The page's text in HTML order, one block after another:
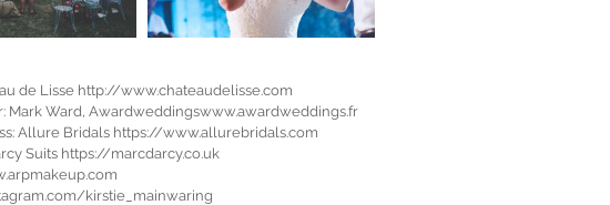
de Lisse http://www.chateaudelisse.com
Mark Ward, Awardweddingswww.awardweddings.fr
Allure Bridals https://www.allurebridals.com
Suits https://marcdarcy.co.uk
kirstie_mainwaring